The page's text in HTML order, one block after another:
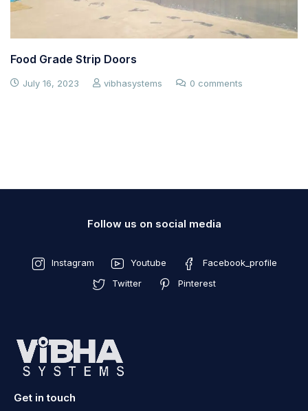
Food Grade Strip Doors
July 16, 2023 vibhasystems 0 comments
Follow us on social media
Instagram Youtube
Facebook_profile
Twitter
Pinterest
Get in touch